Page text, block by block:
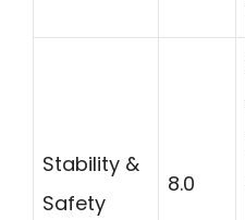
Stability &
Safety
8.0